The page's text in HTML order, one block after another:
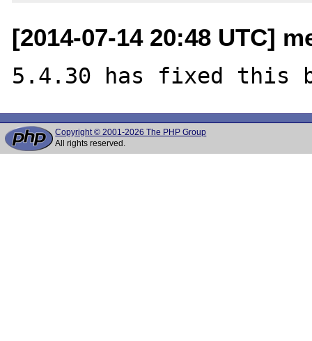
[2014-07-14 20:48 UTC]
Copyright © 2001-2026 The PHP Group
All rights reserved.